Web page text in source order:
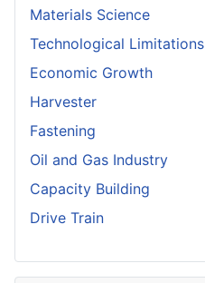
Materials Science
Technological Limitations
Economic Growth
Harvester
Fastening
Oil and Gas Industry
Capacity Building
Drive Train